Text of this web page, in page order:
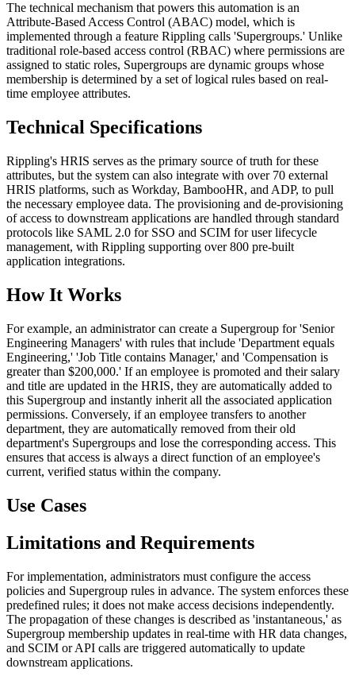
The technical mechanism that powers this automation is an
Attribute-Based Access Control (ABAC) model, which is
implemented through a feature Rippling calls 'Supergroups.' Unlike
traditional role-based access control (RBAC) where permissions are
assigned to static roles, Supergroups are dynamic groups whose
membership is determined by a set of logical rules based on real-
time employee attributes.
Technical Specifications
Rippling's HRIS serves as the primary source of truth for these
attributes, but the system can also integrate with over 70 external
HRIS platforms, such as Workday, BambooHR, and ADP, to pull
the necessary employee data. The provisioning and de-provisioning
of access to downstream applications are handled through standard
protocols like SAML 2.0 for SSO and SCIM for user lifecycle
management, with Rippling supporting over 800 pre-built
application integrations.
How It Works
For example, an administrator can create a Supergroup for 'Senior
Engineering Managers' with rules that include 'Department equals
Engineering,' 'Job Title contains Manager,' and 'Compensation is
greater than $200,000.' If an employee is promoted and their salary
and title are updated in the HRIS, they are automatically added to
this Supergroup and instantly inherit all the associated application
permissions. Conversely, if an employee transfers to another
department, they are automatically removed from their old
department's Supergroups and lose the corresponding access. This
ensures that access is always a direct function of an employee's
current, verified status within the company.
Use Cases
Limitations and Requirements
For implementation, administrators must configure the access
policies and Supergroup rules in advance. The system enforces these
predefined rules; it does not make access decisions independently.
The propagation of these changes is described as 'instantaneous,' as
Supergroup membership updates in real-time with HR data changes,
and SCIM or API calls are triggered automatically to update
downstream applications.